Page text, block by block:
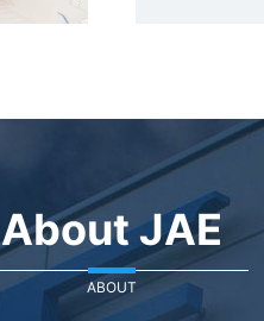
About JAE
ABOUT